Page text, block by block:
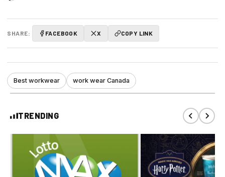
SHARE: FACEBOOK X COPY LINK
Best workwear work wear Canada
TRENDING